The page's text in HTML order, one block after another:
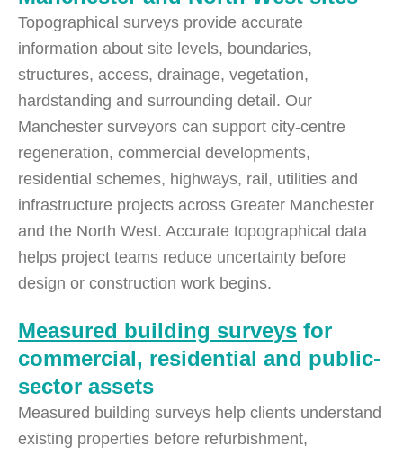
Topographical surveys provide accurate
information about site levels, boundaries,
structures, access, drainage, vegetation,
hardstanding and surrounding detail. Our
Manchester surveyors can support city-centre
regeneration, commercial developments,
residential schemes, highways, rail, utilities and
infrastructure projects across Greater Manchester
and the North West. Accurate topographical data
helps project teams reduce uncertainty before
design or construction work begins.
Measured building surveys for
commercial, residential and public-
sector assets
Measured building surveys help clients understand
existing properties before refurbishment,